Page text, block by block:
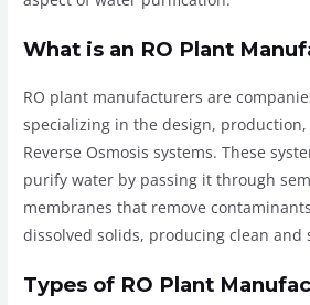
What is an RO Plant
RO plant manufacturers are
specializing in the design,
Reverse Osmosis systems. These
purify water by passing it through
membranes that remove
dissolved solids, producing clean and
Types of RO Plant